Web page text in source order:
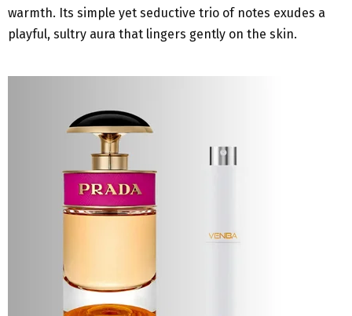
warmth. Its simple yet seductive trio of notes exudes a
playful, sultry aura that lingers gently on the skin.